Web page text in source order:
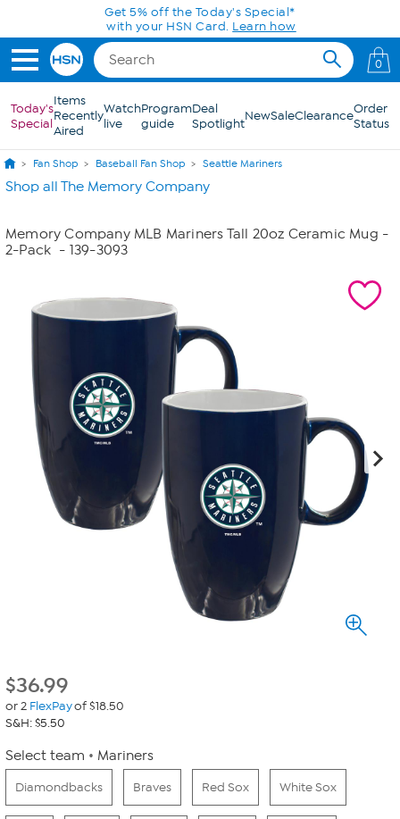
Skip to Main ContentGet 5% off the Today's Special*
with your HSN Card. Learn how
0
Today's
Special
Items
Recently
Aired
Watch
live
Program
guide
Deal
SpotlightNewSaleClearanceOrder
Status
Fan Shop Baseball Fan Shop Seattle Mariners
Shop all The Memory Company
Memory Company MLB Mariners Tall 20oz Ceramic Mug -
2-Pack - 139-3093
$36.99
or 2 FlexPayof $18.50
S&H: $5.50
Select team Mariners
Diamondbacks Braves Red Sox White Sox